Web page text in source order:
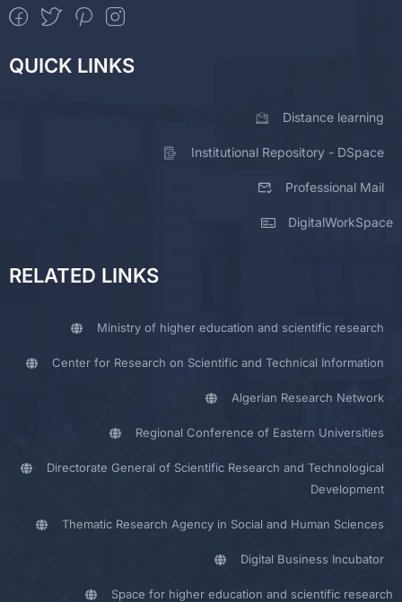
QUICK LINKS
Distance learning
Institutional Repository - DSpace
Professional Mail
DigitalWorkSpace
RELATED LINKS
Ministry of higher education and scientific research
Center for Research on Scientific and Technical Information
Algerian Research Network
Regional Conference of Eastern Universities
Directorate General of Scientific Research and Technological
Development
Thematic Research Agency in Social and Human Sciences
Digital Business Incubator
Space for higher education and scientific research